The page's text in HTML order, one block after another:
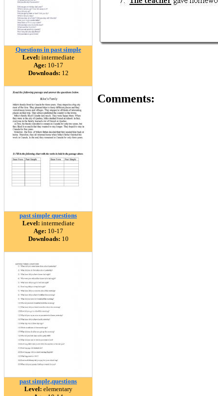
Questions in past simple
Level: intermediate
Age: 10-17
Downloads: 12
past simple questions
Level: intermediate
Age: 10-17
Downloads: 10
past simple,questions
Level: elementary
Comments: